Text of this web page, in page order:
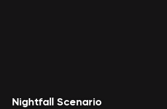
Nightfall Scenario